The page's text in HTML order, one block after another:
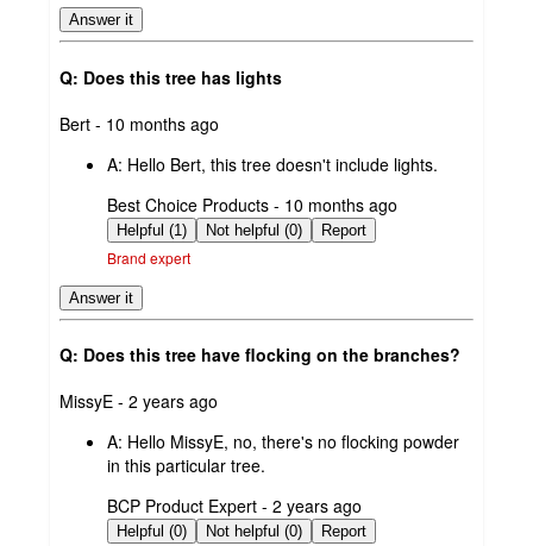
Answer it
Q: Does this tree has lights
submitted
Bert - 10 months ago
A: Hello Bert, this tree doesn't include lights.
submitted
by
Best Choice Products - 10 months ago
Helpful (1) Not helpful (0) Report
Brand expert
Answer it
Q: Does this tree have flocking on the branches?
submitted
MissyE - 2 years ago
A: Hello MissyE, no, there's no flocking powder
in this particular tree.
submitted
by
BCP Product Expert - 2 years ago
Helpful (0) Not helpful (0) Report